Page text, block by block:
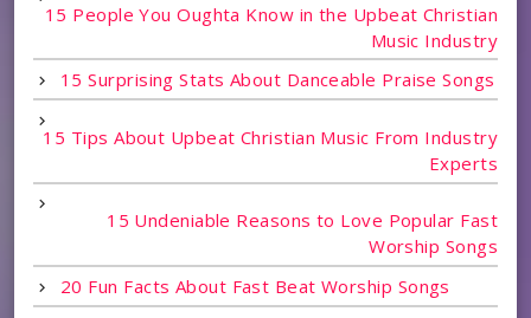
15 People You Oughta Know in the Upbeat Christian
Music Industry
15 Surprising Stats About Danceable Praise Songs
15 Tips About Upbeat Christian Music From Industry
Experts
15 Undeniable Reasons to Love Popular Fast
Worship Songs
20 Fun Facts About Fast Beat Worship Songs